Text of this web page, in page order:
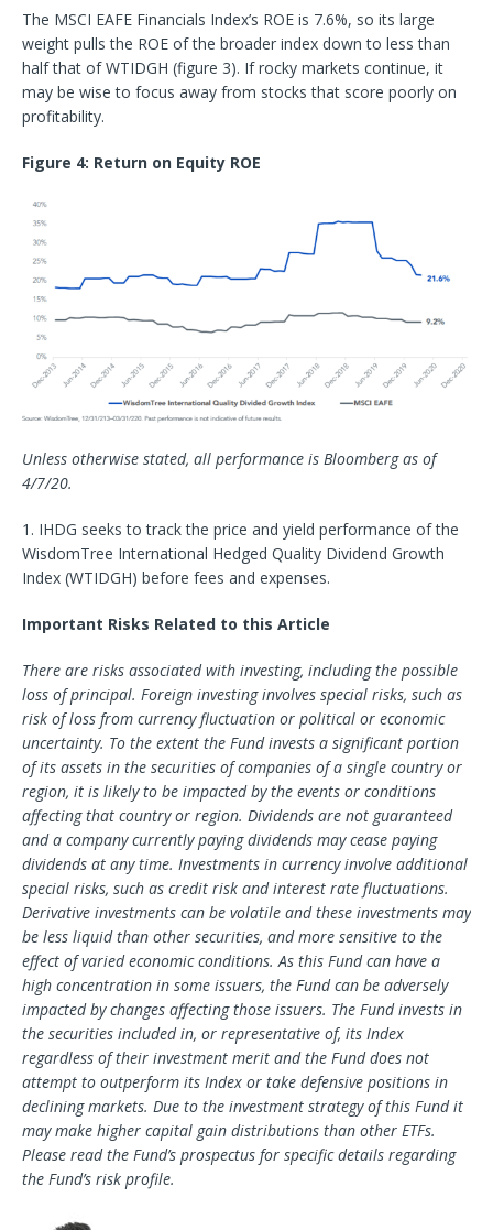
The MSCI EAFE Financials Index’s ROE is 7.6%, so its large
weight pulls the ROE of the broader index down to less than
half that of WTIDGH (figure 3). If rocky markets continue, it
may be wise to focus away from stocks that score poorly on
profitability.
Figure 4: Return on Equity ROE
Unless otherwise stated, all performance is Bloomberg as of
4/7/20.
1. IHDG seeks to track the price and yield performance of the
WisdomTree International Hedged Quality Dividend Growth
Index (WTIDGH) before fees and expenses.
Important Risks Related to this Article
There are risks associated with investing, including the possible
loss of principal. Foreign investing involves special risks, such as
risk of loss from currency fluctuation or political or economic
uncertainty. To the extent the Fund invests a significant portion
of its assets in the securities of companies of a single country or
region, it is likely to be impacted by the events or conditions
affecting that country or region. Dividends are not guaranteed
and a company currently paying dividends may cease paying
dividends at any time. Investments in currency involve additional
special risks, such as credit risk and interest rate fluctuations.
Derivative investments can be volatile and these investments may
be less liquid than other securities, and more sensitive to the
effect of varied economic conditions. As this Fund can have a
high concentration in some issuers, the Fund can be adversely
impacted by changes affecting those issuers. The Fund invests in
the securities included in, or representative of, its Index
regardless of their investment merit and the Fund does not
attempt to outperform its Index or take defensive positions in
declining markets. Due to the investment strategy of this Fund it
may make higher capital gain distributions than other ETFs.
Please read the Fund’s prospectus for specific details regarding
the Fund’s risk profile.